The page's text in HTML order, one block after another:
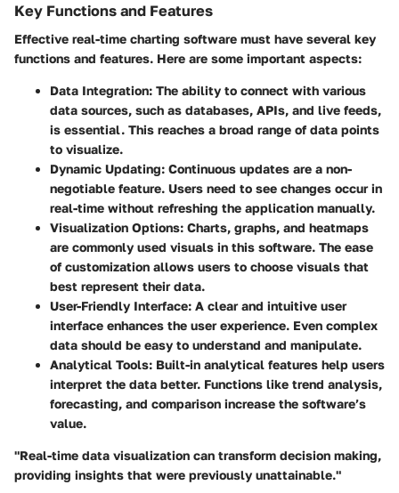
Key Functions and Features
Effective real-time charting software must have several key
functions and features. Here are some important aspects:
Data Integration: The ability to connect with various
data sources, such as databases, APIs, and live feeds,
is essential. This reaches a broad range of data points
to visualize.
Dynamic Updating: Continuous updates are a non-
negotiable feature. Users need to see changes occur in
real-time without refreshing the application manually.
Visualization Options: Charts, graphs, and heatmaps
are commonly used visuals in this software. The ease
of customization allows users to choose visuals that
best represent their data.
User-Friendly Interface: A clear and intuitive user
interface enhances the user experience. Even complex
data should be easy to understand and manipulate.
Analytical Tools: Built-in analytical features help users
interpret the data better. Functions like trend analysis,
forecasting, and comparison increase the software’s
value.
"Real-time data visualization can transform decision making,
providing insights that were previously unattainable."